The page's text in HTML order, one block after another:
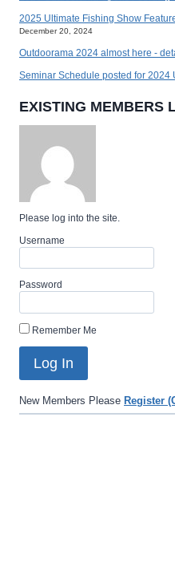
2025 Ultimate Fishing Show
December 20, 2024
Outdoorama 2024 almost here -
Seminar Schedule posted for 2024
EXISTING MEMBERS
Please log into the site.
Username
Password
Remember Me
New Members Please Register